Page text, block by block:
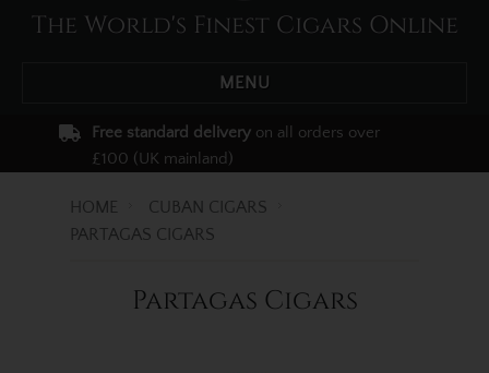
The World's Finest Cigars Online
MENU
Free standard delivery on all orders over
£100 (UK mainland)
HOME
CUBAN CIGARS
PARTAGAS CIGARS
Partagas Cigars